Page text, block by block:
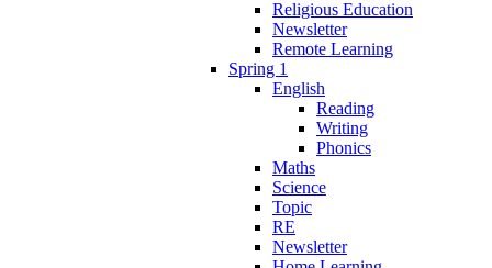
Religious Education
Newsletter
Remote Learning
Spring 1
English
Reading
Writing
Phonics
Maths
Science
Topic
RE
Newsletter